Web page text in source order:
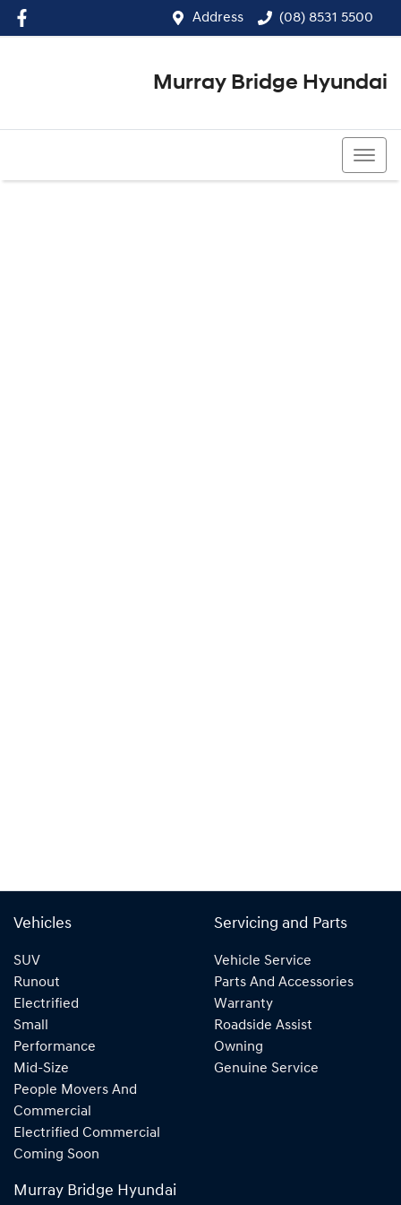
Address (08) 8531 5500
Murray Bridge Hyundai
Vehicles
SUV
Runout
Electrified
Small
Performance
Mid-Size
People Movers And
Commercial
Electrified Commercial
Coming Soon
Servicing and Parts
Vehicle Service
Parts And Accessories
Warranty
Roadside Assist
Owning
Genuine Service
Murray Bridge Hyundai